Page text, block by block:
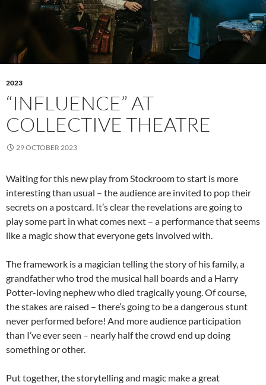
2023
“INFLUENCE” AT
COLLECTIVE THEATRE
29 OCTOBER 2023
Waiting for this new play from Stockroom to start is more
interesting than usual – the audience are invited to pop their
secrets on a postcard. It’s clear the revelations are going to
play some part in what comes next – a performance that seems
like a magic show that everyone gets involved with.
The framework is a magician telling the story of his family, a
grandfather who trod the musical hall boards and a Harry
Potter-loving nephew who died tragically young. Of course,
the stakes are raised – there’s going to be a dangerous stunt
never performed before! And more audience participation
than I’ve ever seen – nearly half the crowd end up doing
something or other.
Put together, the storytelling and magic make a great